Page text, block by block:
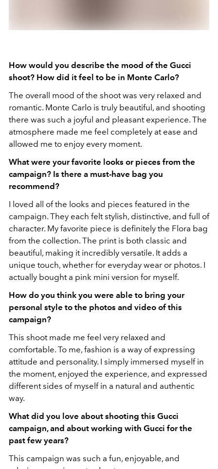
How would you describe the mood of the Gucci
shoot? How did it feel to be in Monte Carlo?
The overall mood of the shoot was very relaxed and
romantic. Monte Carlo is truly beautiful, and shooting
there was such a joyful and pleasant experience. The
atmosphere made me feel completely at ease and
allowed me to enjoy every moment.
What were your favorite looks or pieces from the
campaign? Is there a must-have bag you
recommend?
I loved all of the looks and pieces featured in the
campaign. They each felt stylish, distinctive, and full of
character. My favorite piece is definitely the Flora bag
from the collection. The print is both classic and
beautiful, making it incredibly versatile. It adds a
unique touch, whether for everyday wear or photos. I
actually bought a pink mini version for myself.
How do you think you were able to bring your
personal style to the photos and video of this
campaign?
This shoot made me feel very relaxed and
comfortable. To me, fashion is a way of expressing
attitude and personality. I simply immersed myself in
the moment, enjoyed the experience, and expressed
different sides of myself in a natural and authentic
way.
What did you love about shooting this Gucci
campaign, and about working with Gucci for the
past few years?
This campaign was such a fun, enjoyable, and